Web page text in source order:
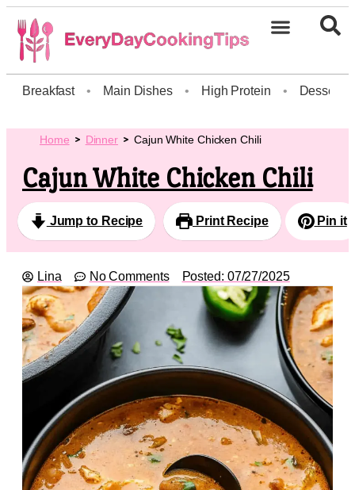
Breakfast • Main Dishes • High Protein • Dessert
Home Dinner Cajun White Chicken Chili
Cajun White Chicken Chili
Jump to Recipe Print Recipe Pin it
Lina No Comments Posted: 07/27/2025